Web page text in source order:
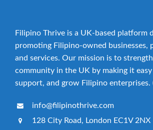
Filipino Thrive is a UK-based platform
promoting Filipino-owned businesses,
and services. Our mission is to
community in the UK by making it
support, and grow Filipino enterprises.
info@filipinothrive.com
128 City Road, London EC1V 2NX